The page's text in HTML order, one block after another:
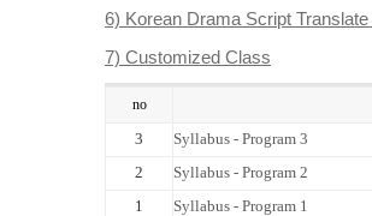
6) Korean Drama Script
7) Customized Class
no
3 Syllabus - Program 3
2
Syllabus - Program 2
1
Syllabus - Program 1